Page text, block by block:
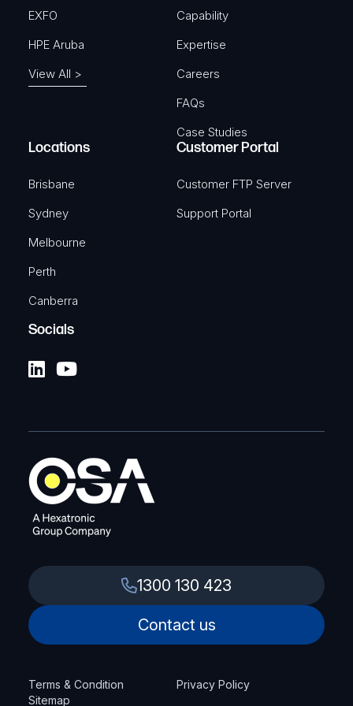
EXFO
HPE Aruba
View All >
Capability
Expertise
Careers
FAQs
Case Studies
Locations
Brisbane
Sydney
Melbourne
Perth
Canberra
Customer Portal
Customer FTP Server
Support Portal
Socials
1300 130 423
Contact us
Terms & Condition
Privacy Policy
Sitemap